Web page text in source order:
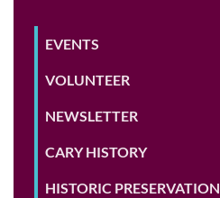
EVENTS
VOLUNTEER
NEWSLETTER
CARY HISTORY
HISTORIC PRESERVATION